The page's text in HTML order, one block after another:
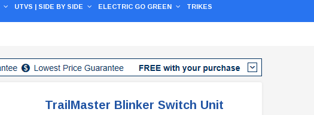
UTVS | SIDE BY SIDE ELECTRIC GO GREEN TRIKES
TrailMaster Blinker Switch Unit